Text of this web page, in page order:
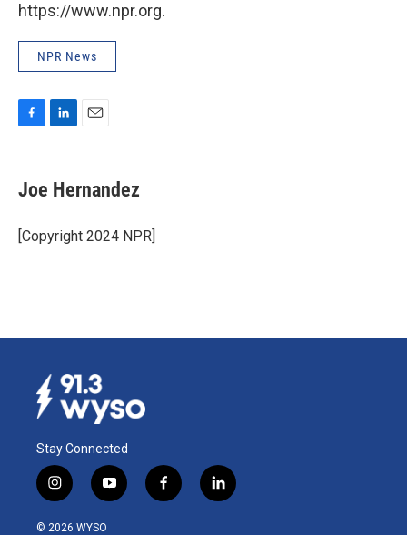
https://www.npr.org.
NPR News
e
b
o
k
k
e
I
n
i
l
Joe Hernandez
[Copyright 2024 NPR]
Stay Connected
i
n
s
y
o
f
a
l
i
© 2026 WYSO